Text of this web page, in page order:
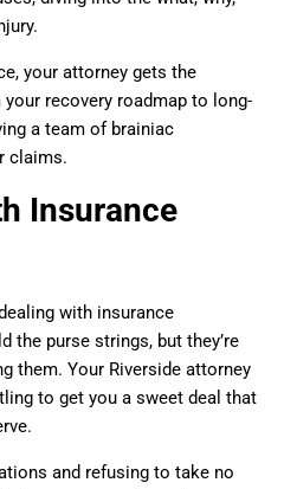
your attorney gets the
recovery roadmap to long-
a team of brainiac
claims.
Insurance
with insurance
the purse strings, but they’re
them. Your Riverside attorney
to get you a sweet deal that
and refusing to take no